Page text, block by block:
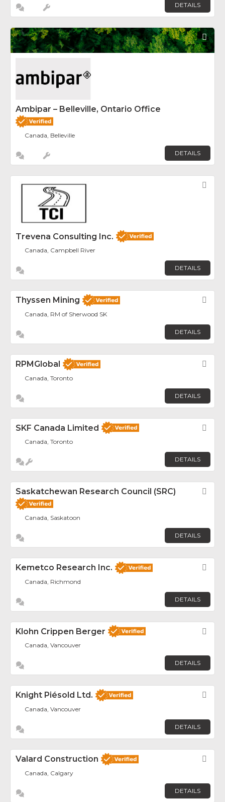
DETAILS
Ambipar – Belleville, Ontario Office
Canada, Belleville
DETAILS
Trevena Consulting Inc.
Canada, Campbell River
DETAILS
Thyssen Mining
Canada, RM of Sherwood SK
DETAILS
RPMGlobal
Canada, Toronto
DETAILS
SKF Canada Limited
Canada, Toronto
DETAILS
Saskatchewan Research Council (SRC)
Canada, Saskatoon
DETAILS
Kemetco Research Inc.
Canada, Richmond
DETAILS
Klohn Crippen Berger
Canada, Vancouver
DETAILS
Knight Piésold Ltd.
Canada, Vancouver
DETAILS
Valard Construction
Canada, Calgary
DETAILS